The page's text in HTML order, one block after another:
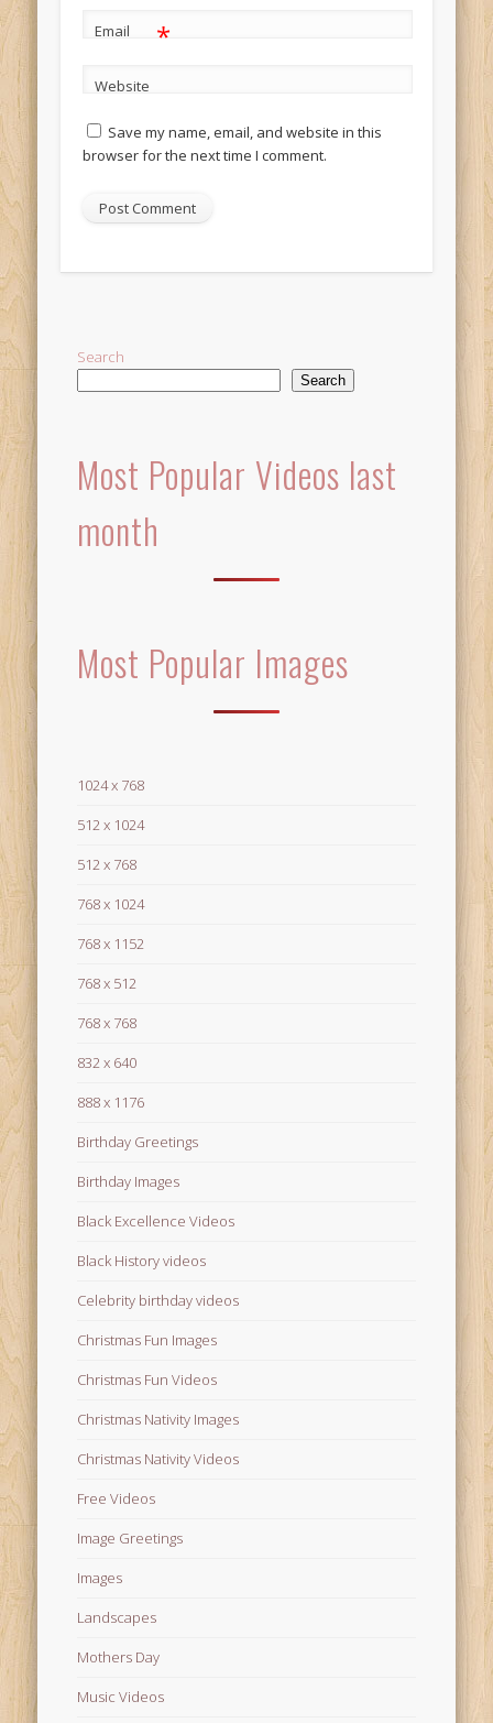
Email *
Website
Save my name, email, and website in this
browser for the next time I comment.
Search
Search
Most Popular Videos last
month
Most Popular Images
1024 x 768
512 x 1024
512 x 768
768 x 1024
768 x 1152
768 x 512
768 x 768
832 x 640
888 x 1176
Birthday Greetings
Birthday Images
Black Excellence Videos
Black History videos
Celebrity birthday videos
Christmas Fun Images
Christmas Fun Videos
Christmas Nativity Images
Christmas Nativity Videos
Free Videos
Image Greetings
Images
Landscapes
Mothers Day
Music Videos